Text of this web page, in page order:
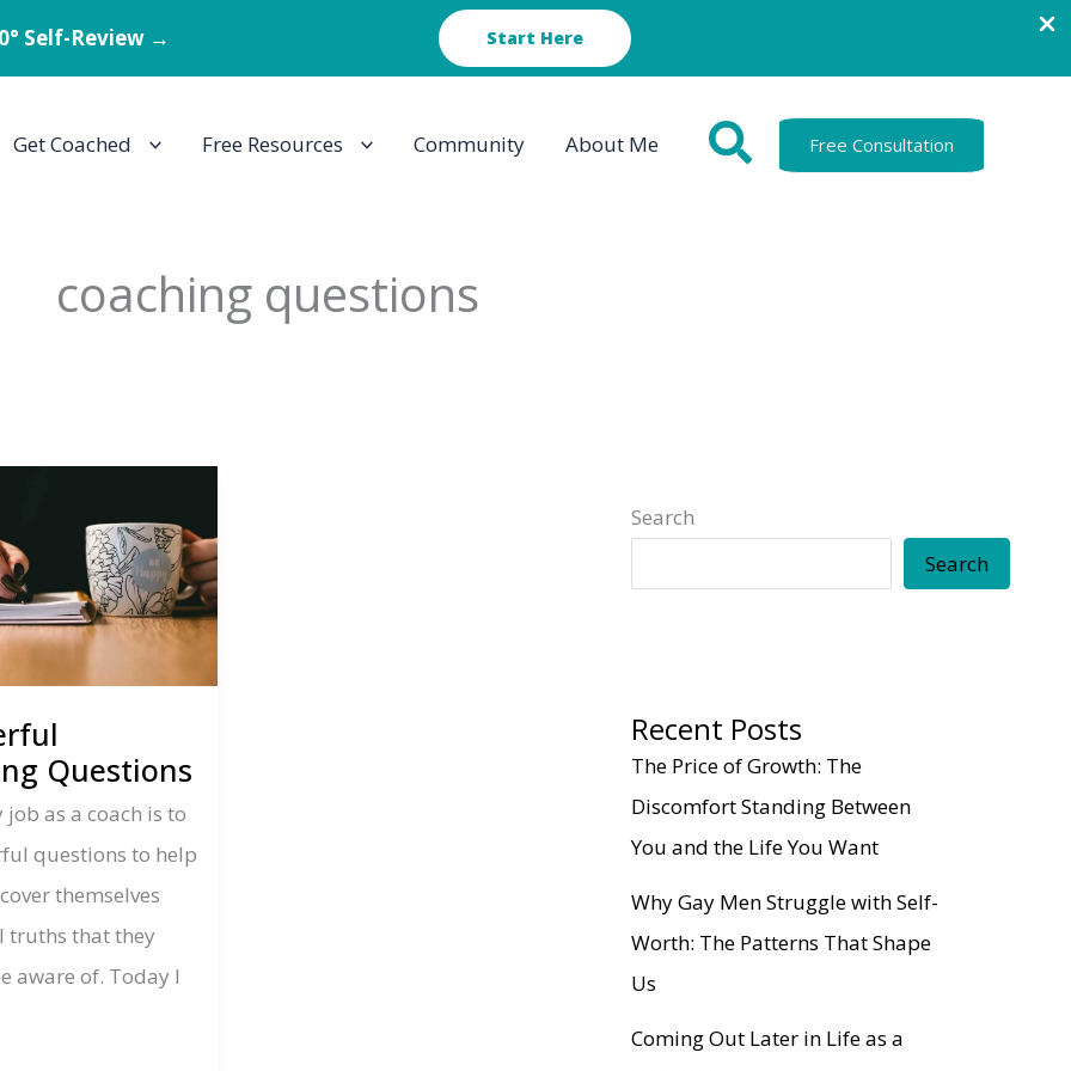
Self-Review → Start Here
Get Coached Free Resources Community About Me Free Consultation
coaching questions
Questions
job as a coach is to
questions to help
themselves
truths that they
aware of. Today I
Search
Search
Recent Posts
The Price of Growth: The
Discomfort Standing Between
You and the Life You Want
Why Gay Men Struggle with Self-
Worth: The Patterns That Shape
Us
Coming Out Later in Life as a